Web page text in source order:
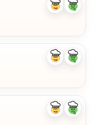
Like
Dislike
Like
Dislike
Like
Dislike